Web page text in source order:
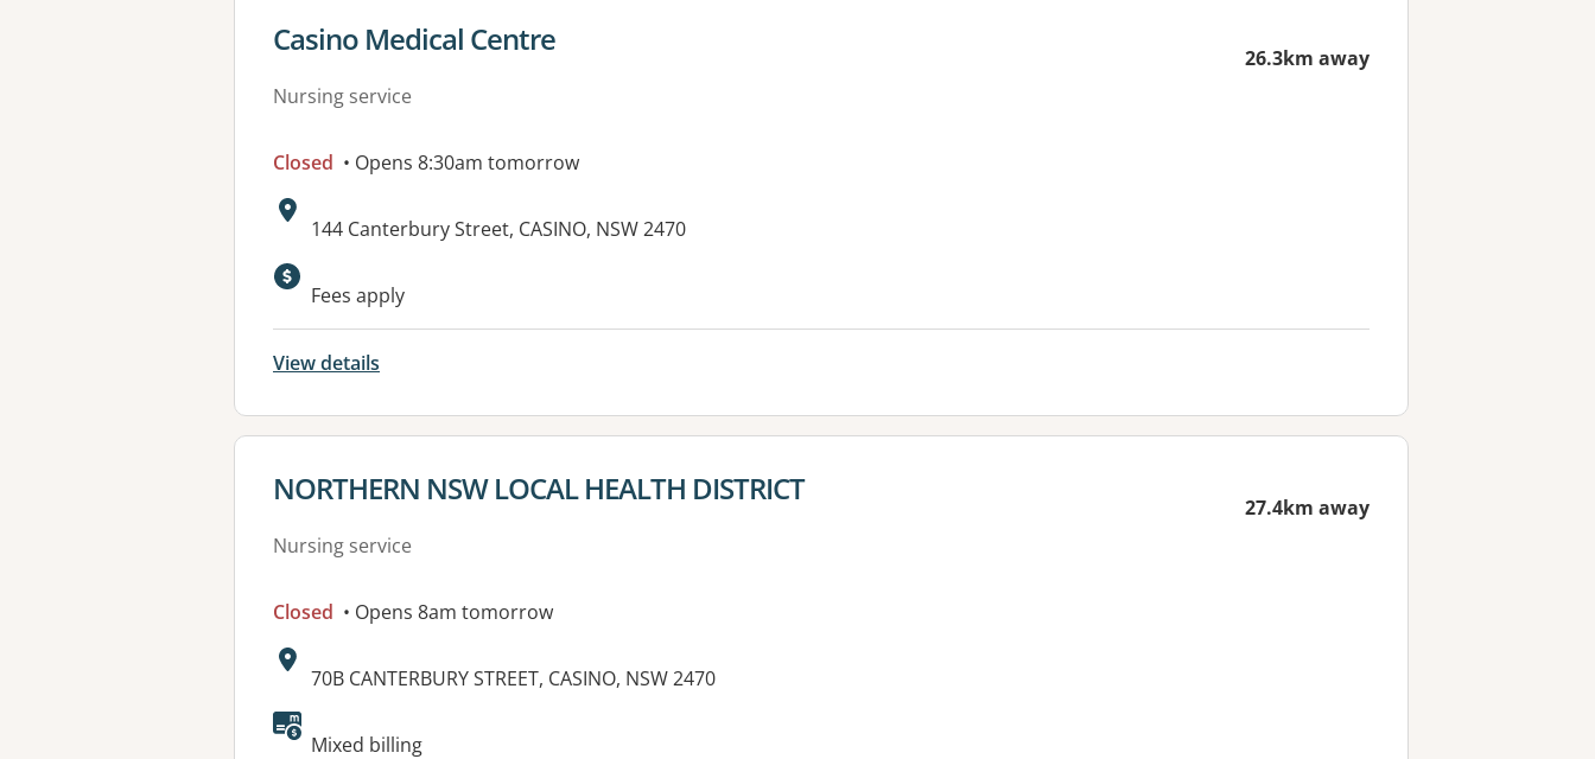
View details for
Casino Medical Centre
Nursing service
26.3km away
Closed • Opens 8:30am tomorrow
Address:
144 Canterbury Street, CASINO, NSW 2470
Available facilities:
Fees apply
View details
View details for
NORTHERN NSW LOCAL HEALTH DISTRICT
Nursing service
27.4km away
Closed • Opens 8am tomorrow
Address:
70B CANTERBURY STREET, CASINO, NSW 2470
Mixed billing